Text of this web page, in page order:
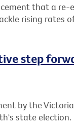
that a re-
rising rates
step
by the
state election.